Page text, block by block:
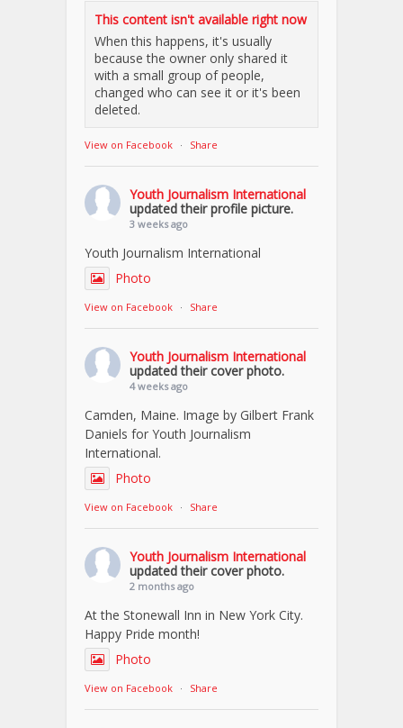
This content isn't available right now
When this happens, it's usually
because the owner only shared it
with a small group of people,
changed who can see it or it's been
deleted.
View on Facebook · Share
Youth Journalism International
updated their profile picture.
3 weeks ago
Youth Journalism International
Photo
View on Facebook · Share
Youth Journalism International
updated their cover photo.
4 weeks ago
Camden, Maine. Image by Gilbert Frank
Daniels for Youth Journalism
International.
Photo
View on Facebook · Share
Youth Journalism International
updated their cover photo.
2 months ago
At the Stonewall Inn in New York City.
Happy Pride month!
Photo
View on Facebook · Share